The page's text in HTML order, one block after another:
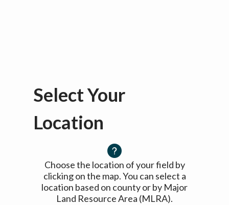
Select Your
Location
Choose the location of your field by
clicking on the map. You can select a
location based on county or by Major
Land Resource Area (MLRA).